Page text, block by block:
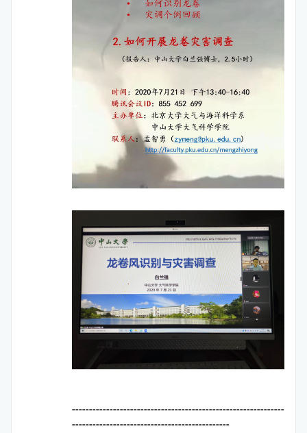
--------------------------------------------------------------
----------------------------------------------